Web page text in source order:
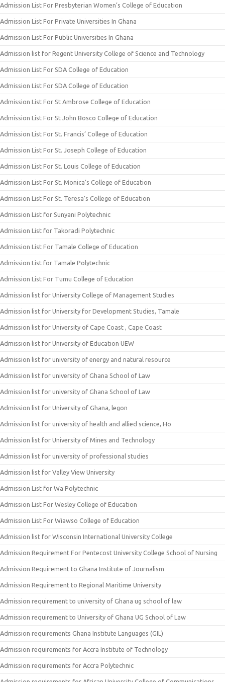
Admission List For Presbyterian Women’s College of Education
Admission List For Private Universities In Ghana
Admission List For Public Universities In Ghana
Admission list for Regent University College of Science and Technology
Admission List For SDA College of Education
Admission List For SDA College of Education
Admission List For St Ambrose College of Education
Admission List For St John Bosco College of Education
Admission List For St. Francis’ College of Education
Admission List For St. Joseph College of Education
Admission List For St. Louis College of Education
Admission List For St. Monica’s College of Education
Admission List For St. Teresa’s College of Education
Admission List for Sunyani Polytechnic
Admission List for Takoradi Polytechnic
Admission List For Tamale College of Education
Admission List for Tamale Polytechnic
Admission List For Tumu College of Education
Admission list for University College of Management Studies
Admission list for University for Development Studies, Tamale
Admission list for University of Cape Coast , Cape Coast
Admission list for University of Education UEW
Admission list for university of energy and natural resource
Admission list for university of Ghana School of Law
Admission list for university of Ghana School of Law
Admission list for University of Ghana, legon
Admission list for university of health and allied science, Ho
Admission list for University of Mines and Technology
Admission list for university of professional studies
Admission list for Valley View University
Admission List for Wa Polytechnic
Admission List For Wesley College of Education
Admission List For Wiawso College of Education
Admission list for Wisconsin International University College
Admission Requirement For Pentecost University College School of Nursing
Admission Requirement to Ghana Institute of Journalism
Admission Requirement to Regional Maritime University
Admission requirement to university of Ghana ug school of law
Admission requirement to University of Ghana UG School of Law
Admission requirements Ghana Institute Languages (GIL)
Admission requirements for Accra Institute of Technology
Admission requirements for Accra Polytechnic